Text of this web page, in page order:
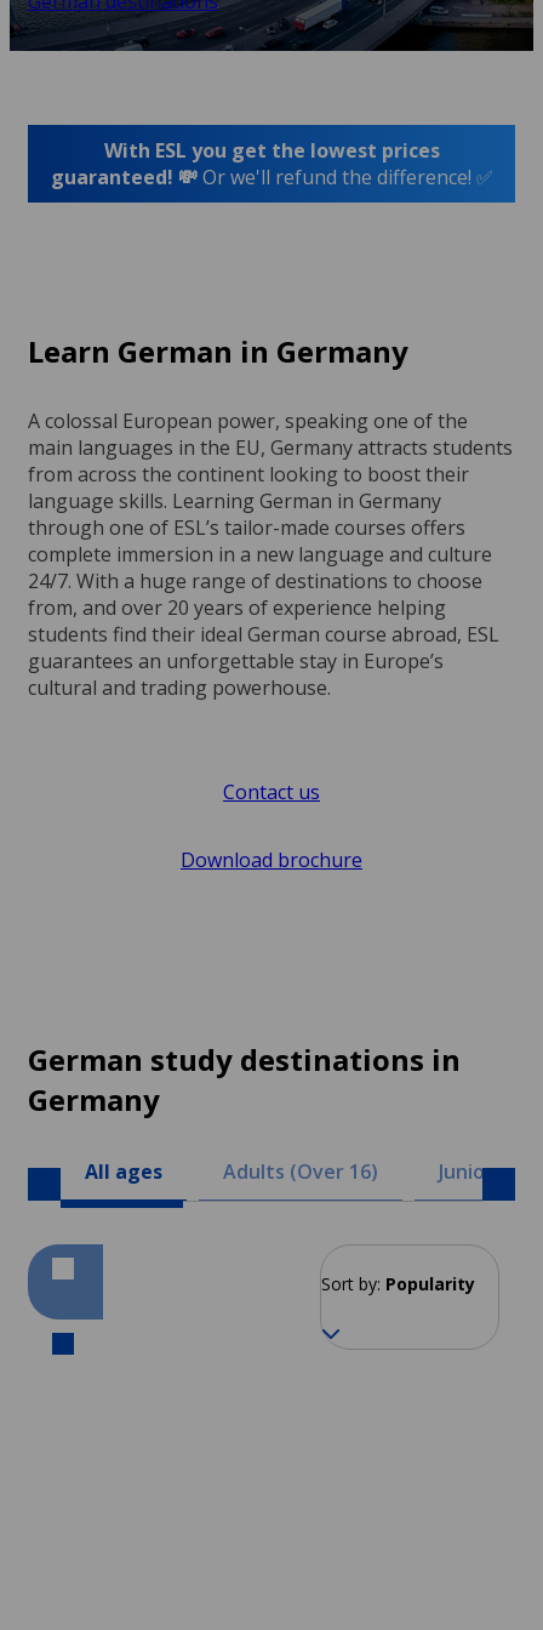
With ESL you get the lowest prices
guaranteed! 💸Or we'll refund the difference! ✅
Learn German in Germany
A colossal European power, speaking one of the
main languages in the EU, Germany attracts students
from across the continent looking to boost their
language skills. Learning German in Germany
through one of ESL’s tailor-made courses offers
complete immersion in a new language and culture
24/7. With a huge range of destinations to choose
from, and over 20 years of experience helping
students find their ideal German course abroad, ESL
guarantees an unforgettable stay in Europe’s
cultural and trading powerhouse.
Contact us
Download brochure
German study destinations in
Germany
All ages Adults (Over 16) Juniors (8
Sort by: Popularity